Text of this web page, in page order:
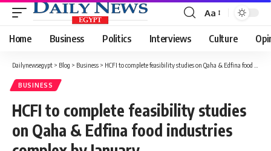
Font
Resizer
Aa
Home Business Politics Interviews Culture
Dailynewsegypt > Blog > Business > HCFI to complete feasibility studies on Qaha & Edfina food industries complex by January
BUSINESS
HCFI to complete feasibility studies
on Qaha & Edfina food industries